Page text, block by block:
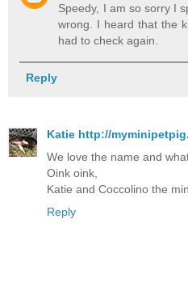
Speedy, I am so sorry I
wrong. I heard that the
had to check again.
Reply
Katie http://
We love the name and
Oink oink,
Katie and Coccolino the
Reply